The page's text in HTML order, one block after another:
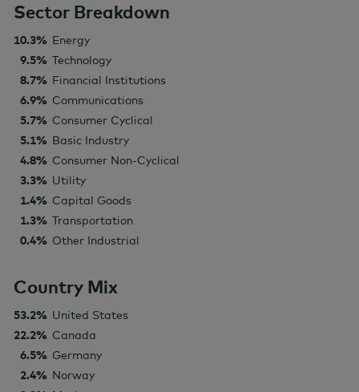
Sector Breakdown
10.3% Energy
9.5% Technology
8.7% Financial Institutions
6.9% Communications
5.7% Consumer Cyclical
5.1% Basic Industry
4.8% Consumer Non-Cyclical
3.3% Utility
1.4% Capital Goods
1.3% Transportation
0.4% Other Industrial
Country Mix
53.2% United States
22.2% Canada
6.5% Germany
2.4% Norway